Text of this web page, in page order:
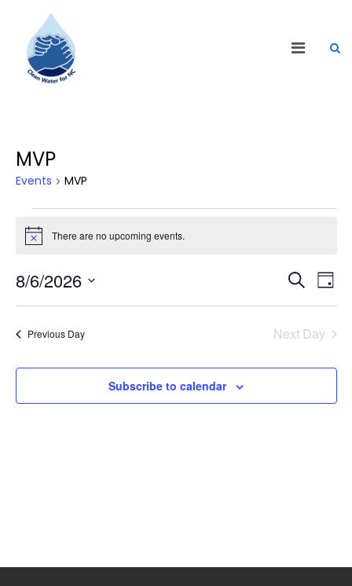
MVP
Events MVP
Notice There are no upcoming events.
Events
Search
and
Search
Day
8/6/2026
Previous Day Next Day
Subscribe to calendar